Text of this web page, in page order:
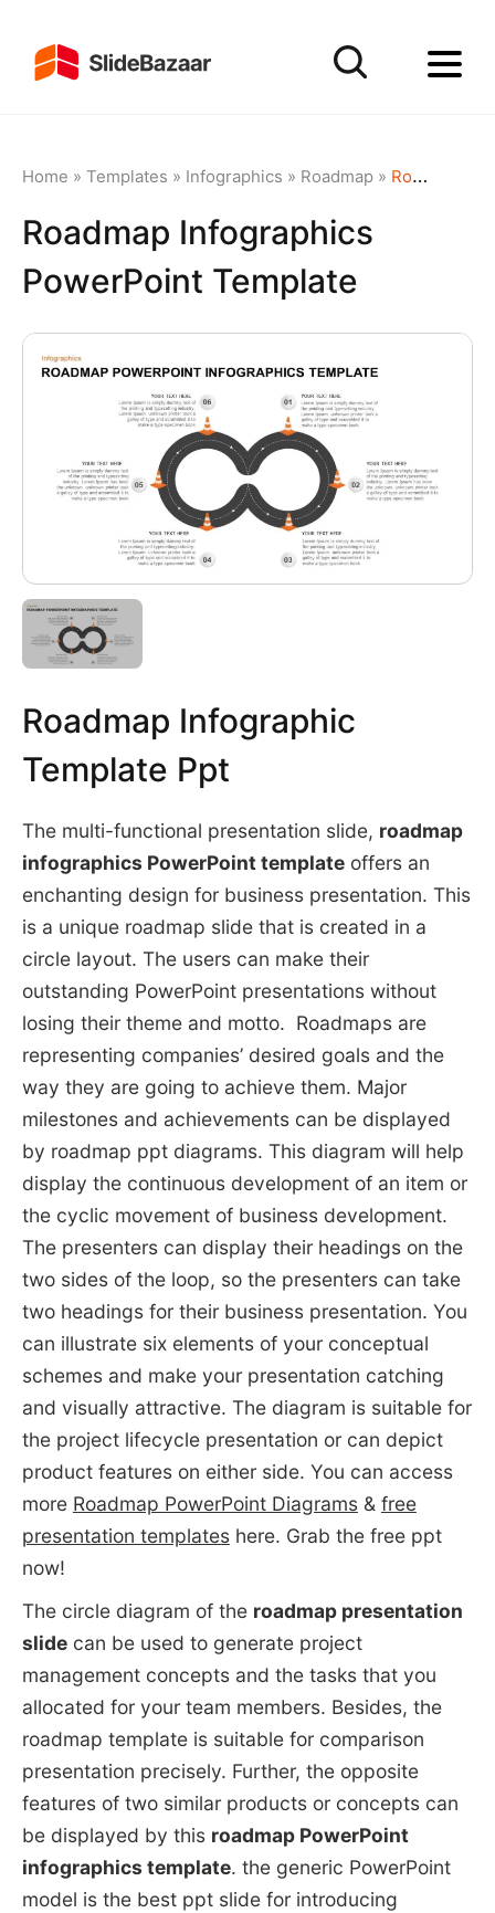
Home » Templates » Infographics » Roadmap» Roadmap Infographics PowerPoint Template
Roadmap Infographics
PowerPoint Template
Roadmap Infographic
Template Ppt
The multi-functional presentation slide, roadmap
infographics PowerPoint templateoffers an
enchanting design for business presentation. This
is a unique roadmap slide that is created in a
circle layout. The users can make their
outstanding PowerPoint presentations without
losing their theme and motto. Roadmaps are
representing companies’ desired goals and the
way they are going to achieve them. Major
milestones and achievements can be displayed
by roadmap ppt diagrams. This diagram will help
display the continuous development of an item or
the cyclic movement of business development.
The presenters can display their headings on the
two sides of the loop, so the presenters can take
two headings for their business presentation. You
can illustrate six elements of your conceptual
schemes and make your presentation catching
and visually attractive. The diagram is suitable for
the project lifecycle presentation or can depict
product features on either side. You can access
more Roadmap PowerPoint Diagrams& free
presentation templateshere. Grab the free ppt
now!
The circle diagram of the roadmap presentation
slidecan be used to generate project
management concepts and the tasks that you
allocated for your team members. Besides, the
roadmap template is suitable for comparison
presentation precisely. Further, the opposite
features of two similar products or concepts can
be displayed by this roadmap PowerPoint
infographics template. the generic PowerPoint
model is the best ppt slide for introducing